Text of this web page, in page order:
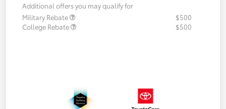
Additional offers you may qualify for
Military Rebate
$500
College Rebate
$500